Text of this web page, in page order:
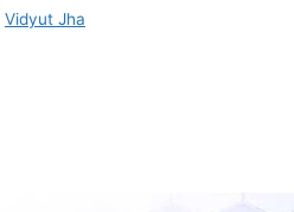
Vidyut Jha